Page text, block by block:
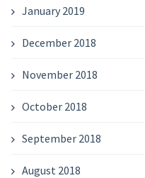
January 2019
December 2018
November 2018
October 2018
September 2018
August 2018